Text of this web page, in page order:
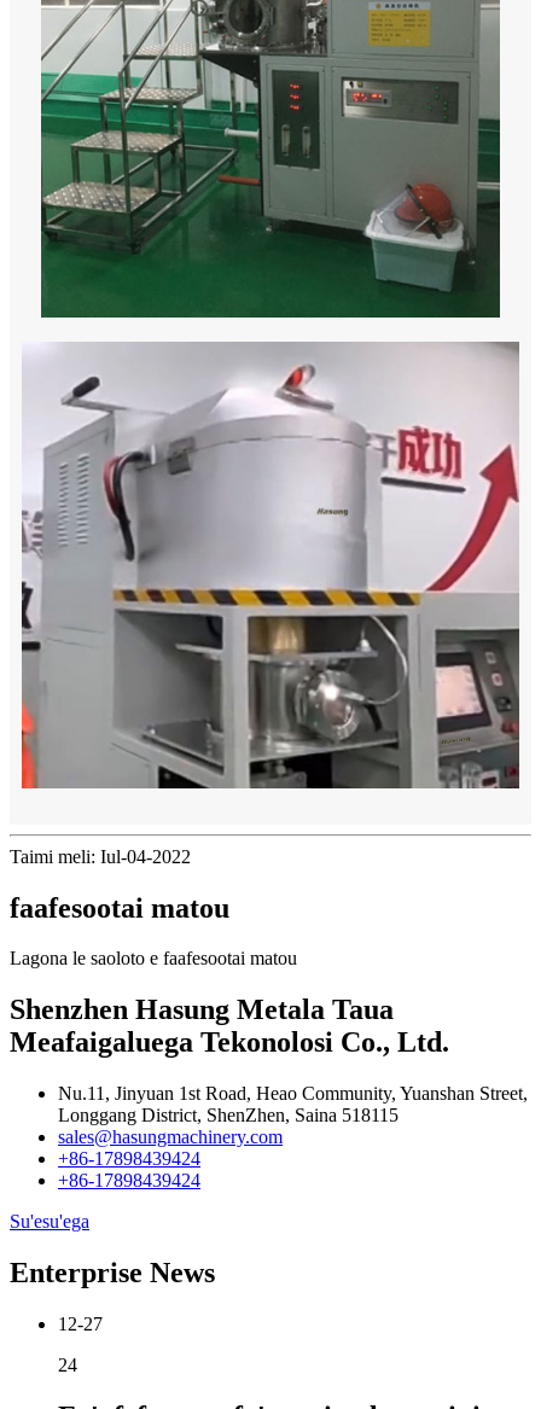
Taimi meli: Iul-04-2022
faafesootai matou
Lagona le saoloto e faafesootai matou
Shenzhen Hasung Metala Taua
Meafaigaluega Tekonolosi Co., Ltd.
Nu.11, Jinyuan 1st Road, Heao Community, Yuanshan Street,
Longgang District, ShenZhen, Saina 518115
sales@hasungmachinery.com
+86-17898439424
+86-17898439424
Su'esu'ega
Enterprise News
12-27
24